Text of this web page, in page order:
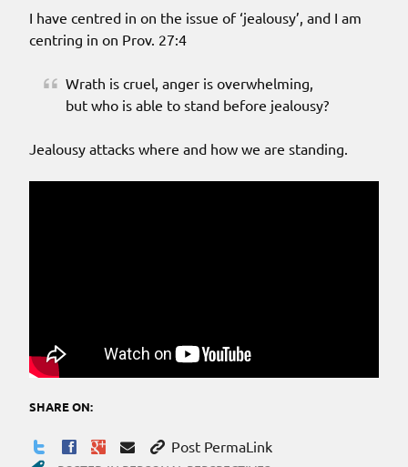
I have centred in on the issue of ‘jealousy’, and I am
centring in on Prov. 27:4
Wrath is cruel, anger is overwhelming,
but who is able to stand before jealousy?
Jealousy attacks where and how we are standing.
SHARE ON:
Post PermaLink